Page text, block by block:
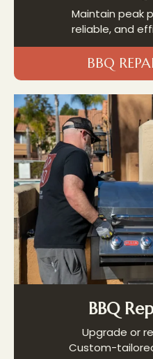
Maintain peak
reliable, and
BBQ
BBQ
Upgrade or
Custom-